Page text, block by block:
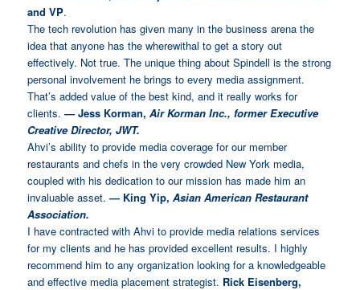
and VP.
The tech revolution has given many in the business arena the
idea that anyone has the wherewithal to get a story out
effectively. Not true. The unique thing about Spindell is the strong
personal involvement he brings to every media assignment.
That’s added value of the best kind, and it really works for
clients.— Jess Korman,Air Korman Inc., former Executive
Creative Director, JWT.
Ahvi’s ability to provide media coverage for our member
restaurants and chefs in the very crowded New York media,
coupled with his dedication to our mission has made him an
invaluable asset.— King Yip,Asian American Restaurant
Association.
I have contracted with Ahvi to provide media relations services
for my clients and he has provided excellent results. I highly
recommend him to any organization looking for a knowledgeable
and effective media placement strategist. Rick Eisenberg,